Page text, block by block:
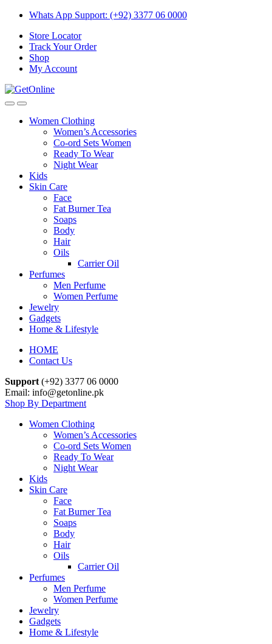
Skip
navigation
Skip
content
Whats App Support: (+92) 3377 06 0000
Store Locator
Track Your Order
Shop
My Account
Women Clothing
Women’s Accessories
Co-ord Sets Women
Ready To Wear
Night Wear
Kids
Skin Care
Face
Fat Burner Tea
Soaps
Body
Hair
Oils
Carrier Oil
Perfumes
Men Perfume
Women Perfume
Jewelry
Gadgets
Home & Lifestyle
HOME
Contact Us
Support (+92) 3377 06 0000
Email: info@getonline.pk
Shop By Department
Women Clothing
Women’s Accessories
Co-ord Sets Women
Ready To Wear
Night Wear
Kids
Skin Care
Face
Fat Burner Tea
Soaps
Body
Hair
Oils
Carrier Oil
Perfumes
Men Perfume
Women Perfume
Jewelry
Gadgets
Home & Lifestyle